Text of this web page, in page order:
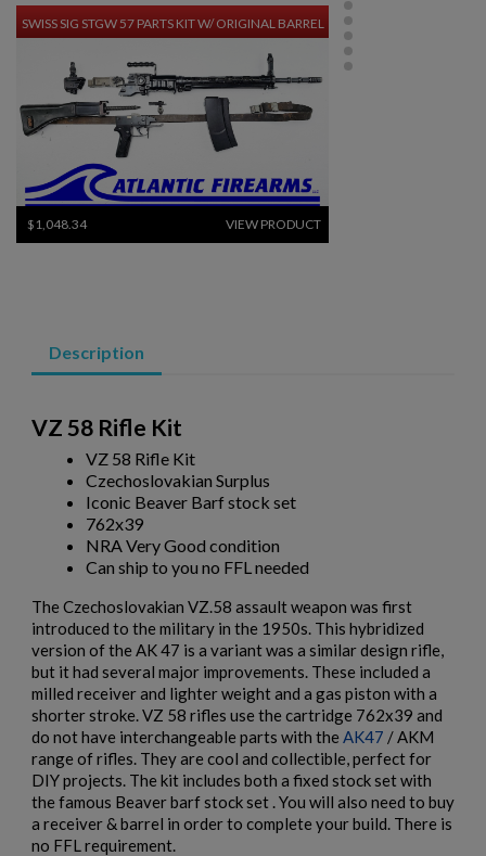
SWISS SIG STGW 57 PARTS KIT W/ ORIGINAL BARREL
$1,048.34 VIEW PRODUCT
AK74 PARTS KIT
$804.54 VIEW PRODUCT
POLISH KBK WZ. 1960 AK-47 PARTS KIT W/ ORIGINAL
Description
VZ 58 Rifle Kit
VZ 58 Rifle Kit
Czechoslovakian Surplus
Iconic Beaver Barf stock set
762x39
NRA Very Good condition
Can ship to you no FFL needed
The Czechoslovakian VZ.58 assault weapon was first
introduced to the military in the 1950s. This hybridized
version of the AK 47 is a variant was a similar design rifle,
but it had several major improvements. These included a
milled receiver and lighter weight and a gas piston with a
shorter stroke. VZ 58 rifles use the cartridge 762x39 and
do not have interchangeable parts with the AK47 / AKM
range of rifles. They are cool and collectible, perfect for
DIY projects. The kit includes both a fixed stock set with
the famous Beaver barf stock set . You will also need to buy
a receiver & barrel in order to complete your build. There is
no FFL requirement.